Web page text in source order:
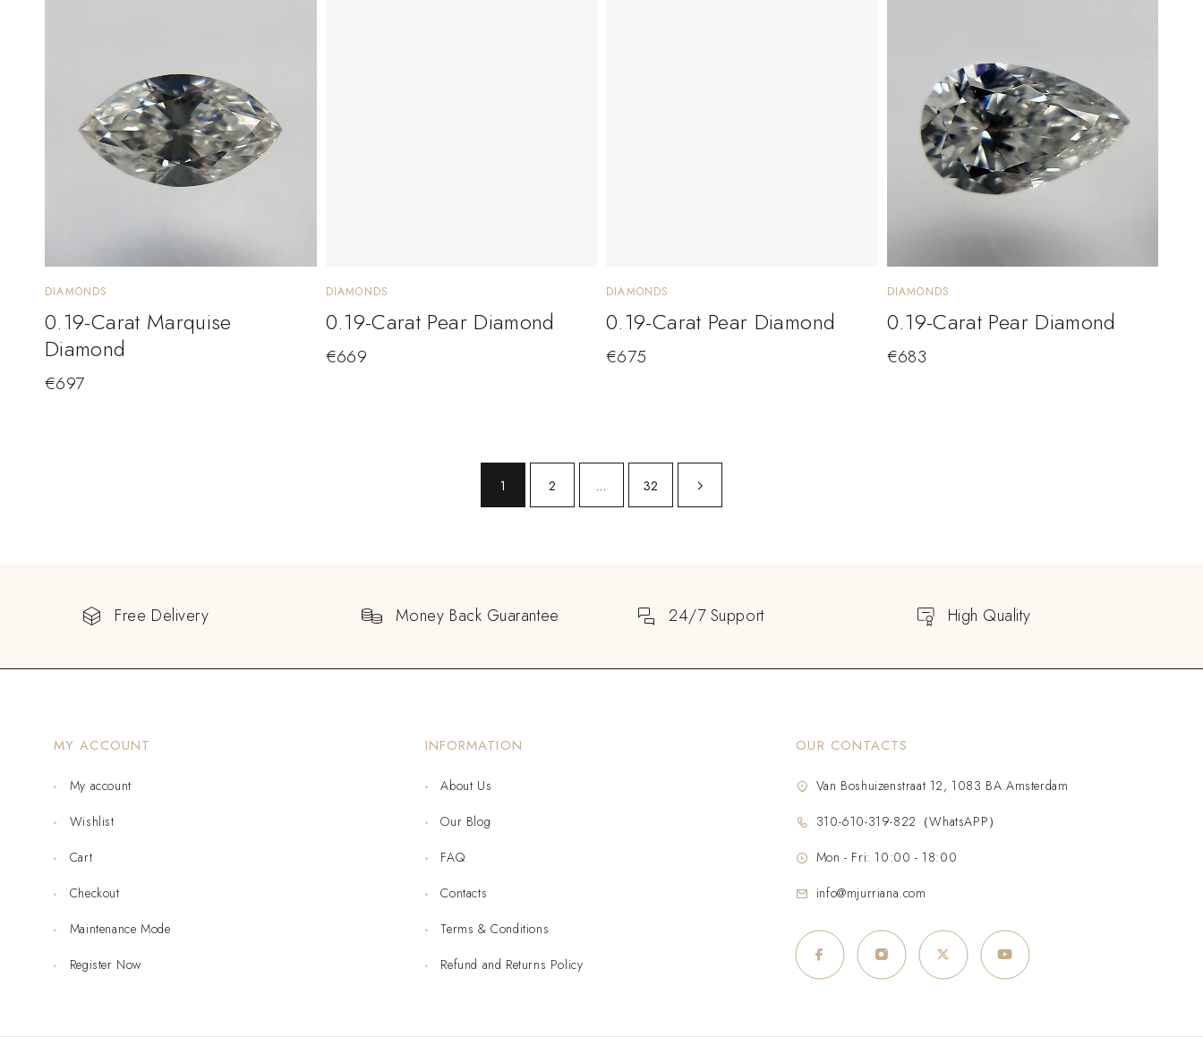
DIAMONDS
0.19-Carat Marquise
Diamond
€697
DIAMONDS
0.19-Carat Pear Diamond
€669
DIAMONDS
0.19-Carat Pear Diamond
€675
DIAMONDS
0.19-Carat Pear Diamond
€683
1 2 … 32
Free Delivery Money Back Guarantee 24/7 Support High Quality
MY ACCOUNT
My account
Wishlist
Cart
Checkout
Maintenance Mode
Register Now
INFORMATION
About Us
Our Blog
FAQ
Contacts
Terms & Conditions
Refund and Returns Policy
OUR CONTACTS
Van Boshuizenstraat 12, 1083 BA Amsterdam
310-610-319-822（WhatsAPP）
Mon - Fri: 10:00 - 18:00
info@mjurriana.com